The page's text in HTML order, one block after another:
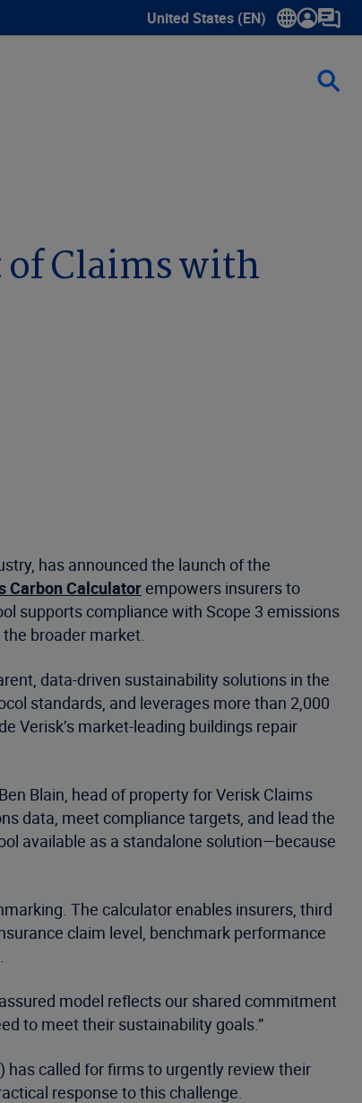
United States (EN)
Show submenu for language
Claims with
has announced the launch of the
Carbon Calculator empowers insurers to
supports compliance with Scope 3 emissions
broader market.
data-driven sustainability solutions in the
standards, and leverages more than 2,000
Verisk’s market-leading buildings repair
Blain, head of property for Verisk Claims
data, meet compliance targets, and lead the
available as a standalone solution—because
The calculator enables insurers, third
claim level, benchmark performance
model reflects our shared commitment
to meet their sustainability goals.”
has called for firms to urgently review their
response to this challenge.